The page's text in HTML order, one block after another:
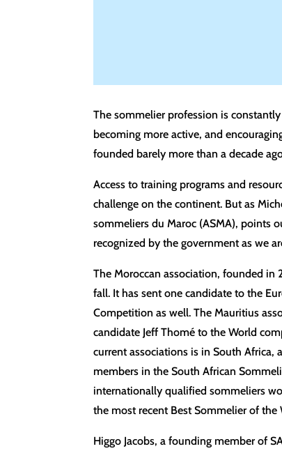
The sommelier profession is
becoming more active, and
founded barely more than a decade
Access to training programs and
challenge on the continent. But as
sommeliers du Maroc (ASMA), points
recognized by the government as we
The Moroccan association, founded
fall. It has sent one candidate to the
Competition as well. The Mauritius
candidate Jeff Thomé to the World
current associations is in South Africa,
members in the South African
internationally qualified sommeliers
the most recent Best Sommelier of
Higgo Jacobs, a founding member of